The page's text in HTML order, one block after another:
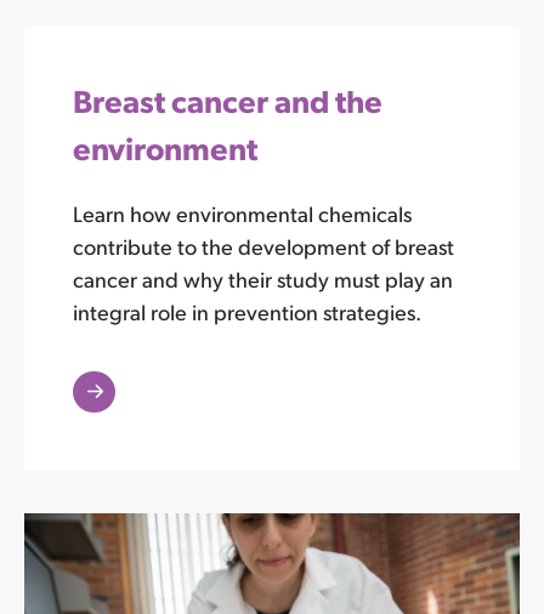
Breast cancer and the
environment
Learn how environmental chemicals
contribute to the development of breast
cancer and why their study must play an
integral role in prevention strategies.
Read
More